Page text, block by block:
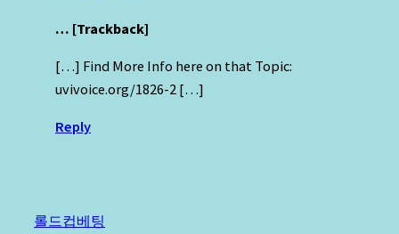
… [Trackback]
[…] Find More Info here on that Topic:
uvivoice.org/1826-2 […]
Reply
롤드컵베팅